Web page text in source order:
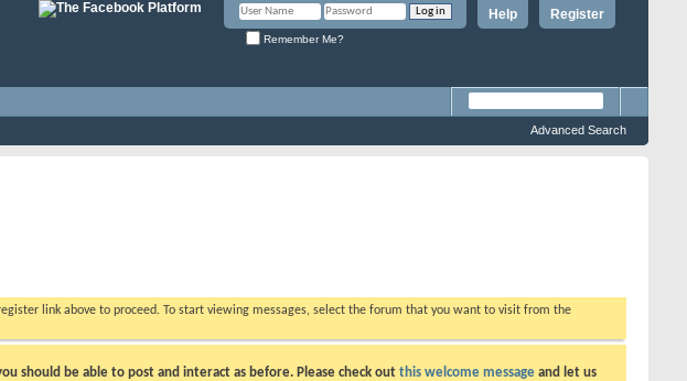
Register
Help
Remember Me?
Advanced Search
link above to proceed. To start viewing messages, select the forum that you want to visit from the
should be able to post and interact as before. Please check out this welcome message and let us